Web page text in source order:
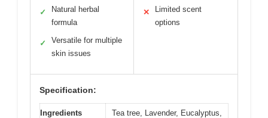
✓
Natural herbal
formula
✓
Versatile for multiple
skin issues
✕
Limited scent
options
Specification:
Ingredients
Tea tree, Lavender, Eucalyptus,